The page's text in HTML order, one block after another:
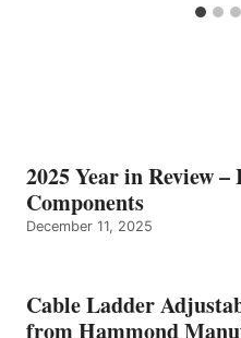
2025 Year in Review
Components
December 11, 2025
Cable Ladder
from Hammond